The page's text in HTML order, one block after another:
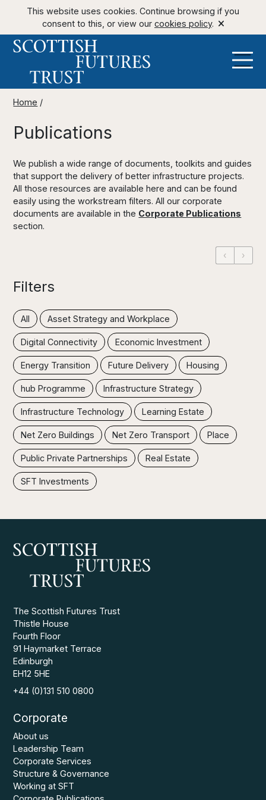
This website uses cookies. Continue browsing if you
consent to this, or view our cookies policy.
Home /
Publications
We publish a wide range of documents, toolkits and guides
that support the delivery of better infrastructure projects.
All those resources are available here and can be found
easily using the workstream filters. All our corporate
documents are available in the Corporate Publications
section.
‹ ›
Filters
All Asset Strategy and Workplace
Digital Connectivity Economic Investment
Energy Transition Future Delivery Housing
hub Programme Infrastructure Strategy
Infrastructure Technology Learning Estate
Net Zero Buildings Net Zero Transport Place
Public Private Partnerships Real Estate
SFT Investments
The Scottish Futures Trust
Thistle House
Fourth Floor
91 Haymarket Terrace
Edinburgh
EH12 5HE
+44 (0)131 510 0800
Corporate
About us
Leadership Team
Corporate Services
Structure & Governance
Working at SFT